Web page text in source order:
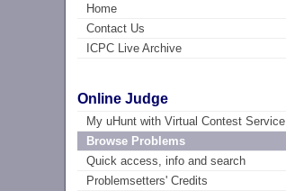
Home
Contact Us
ICPC Live Archive
Online Judge
My uHunt with Virtual Contest Service
Browse Problems
Quick access, info and search
Problemsetters' Credits